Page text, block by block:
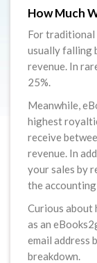
How Much
For traditional
usually falling
revenue. In
25%.
Meanwhile,
highest
receive
revenue. In
your sales by
the
Curious about
as an
email address
breakdown.